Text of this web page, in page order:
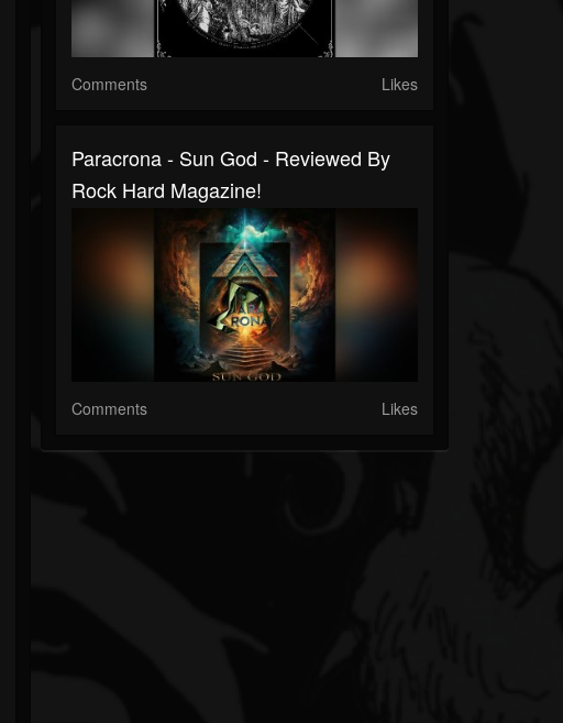
Comments Likes
Paracrona - Sun God - Reviewed By
Rock Hard Magazine!
Comments Likes